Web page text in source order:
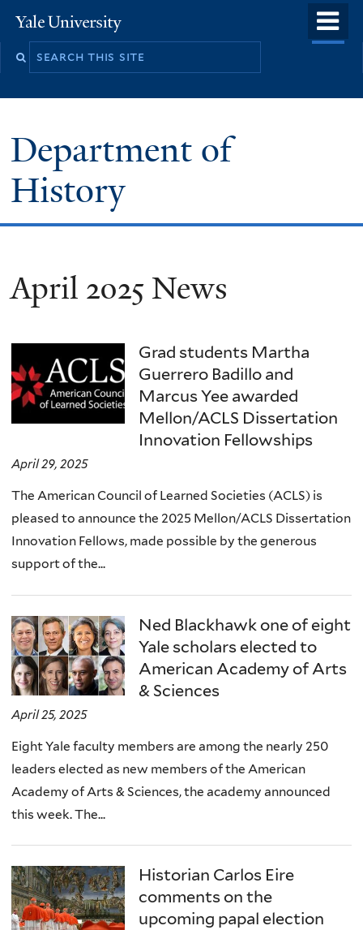
to
Yale
University
Department of
History
April 2025 News
Grad students Martha
Guerrero Badillo and
Marcus Yee awarded
Mellon/ACLS Dissertation
Innovation Fellowships
April 29, 2025
The American Council of Learned Societies (ACLS) is
pleased to announce the 2025 Mellon/ACLS Dissertation
Innovation Fellows, made possible by the generous
support of the...
Ned Blackhawk one of eight
Yale scholars elected to
American Academy of Arts
& Sciences
April 25, 2025
Eight Yale faculty members are among the nearly 250
leaders elected as new members of the American
Academy of Arts & Sciences, the academy announced
this week. The...
Historian Carlos Eire
comments on the
upcoming papal election